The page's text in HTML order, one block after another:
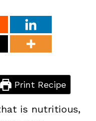
Print Recipe
is nutritious,